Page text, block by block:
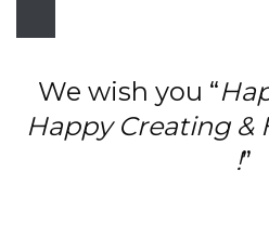
We wish you “
Happy Creating &
!”